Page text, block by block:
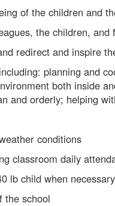
of the children and
the children, and
redirect and inspire
planning and
both inside
and orderly; helping
conditions
classroom daily
lb child when necessary
the school